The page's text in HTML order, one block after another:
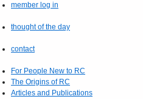
member log in
thought of the day
contact
For People New to RC
The Origins of RC
Articles and Publications